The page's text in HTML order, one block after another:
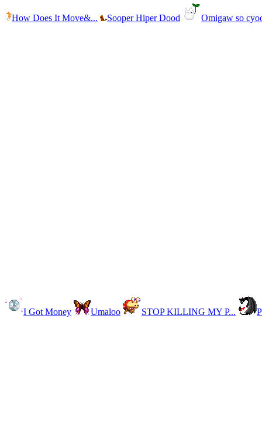
How Does It Move&... Sooper Hiper Dood Omigaw so
I Got Money Umaloo STOP KILLING MY P...